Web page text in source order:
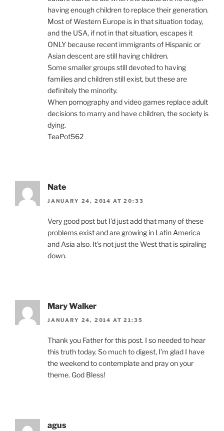
having enough children to replace their generation.
Most of Western Europe is in that situation today,
and the USA, if not in that situation, escapes it
ONLY because recent immigrants of Hispanic or
Asian descent are still having children.
Some smaller groups still devoted to having
families and children still exist, but these are
definitely the minority.
When pornography and video games replace adult
decisions to marry and have children, the society is
dying.
TeaPot562
Nate
JANUARY 24, 2014 AT 20:33
Very good post but I’d just add that many of these
problems exist and are growing in Latin America
and Asia also. It’s not just the West that is spiraling
down.
Mary Walker
JANUARY 24, 2014 AT 21:35
Thank you Father for this post. I so needed to hear
this truth today. So much to digest, I’m glad I have
the weekend to contemplate and pray on your
theme. God Bless!
agus